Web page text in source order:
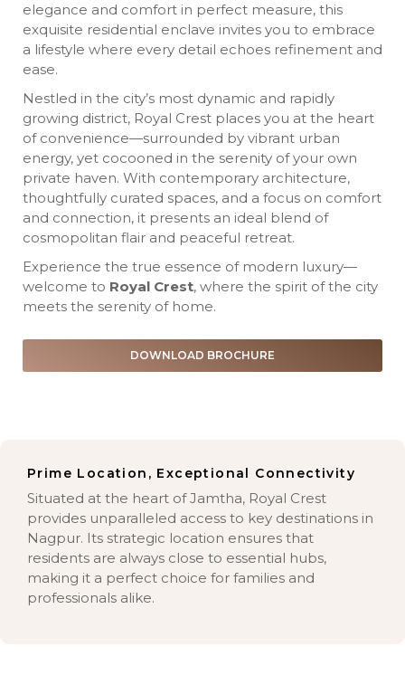
elegance and comfort in perfect measure, this
exquisite residential enclave invites you to embrace
a lifestyle where every detail echoes refinement and
ease.
Nestled in the city’s most dynamic and rapidly
growing district, Royal Crest places you at the heart
of convenience—surrounded by vibrant urban
energy, yet cocooned in the serenity of your own
private haven. With contemporary architecture,
thoughtfully curated spaces, and a focus on comfort
and connection, it presents an ideal blend of
cosmopolitan flair and peaceful retreat.
Experience the true essence of modern luxury—
welcome to Royal Crest, where the spirit of the city
meets the serenity of home.
DOWNLOAD BROCHURE
Prime Location, Exceptional Connectivity
Situated at the heart of Jamtha, Royal Crest
provides unparalleled access to key destinations in
Nagpur. Its strategic location ensures that
residents are always close to essential hubs,
making it a perfect choice for families and
professionals alike.